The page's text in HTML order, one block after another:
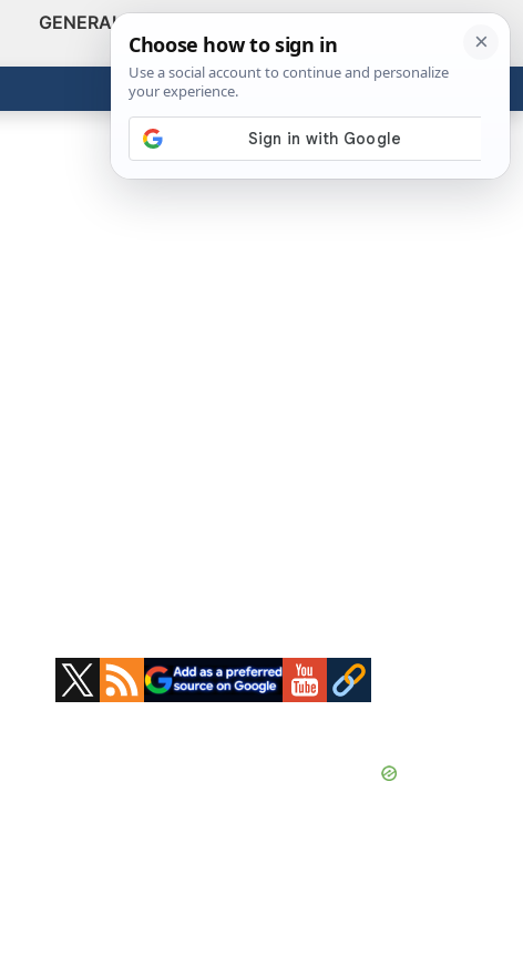
GENERAL
ABOUT
Show
Primary
Sidebar